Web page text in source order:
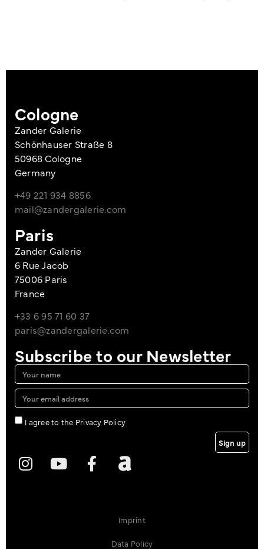
Cologne
Zander Galerie
Schönhauser Straße 8
50968 Cologne
Germany
+49 221 934 8856
mail@zandergalerie.com
Paris
Zander Galerie
6 Rue Jacob
75006 Paris
France
+33 6 95 71 60 37
paris@zandergalerie.com
Subscribe to our Newsletter
I agree to the Privacy Policy
Sign up
Imprint
Data Policy